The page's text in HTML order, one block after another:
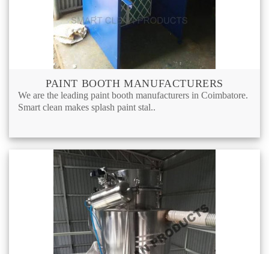
PAINT BOOTH MANUFACTURERS
We are the leading paint booth manufacturers in Coimbatore.
Smart clean makes splash paint stal..